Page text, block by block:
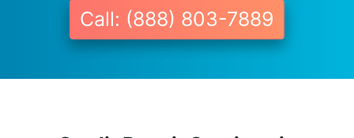
Call: (888) 803-7889